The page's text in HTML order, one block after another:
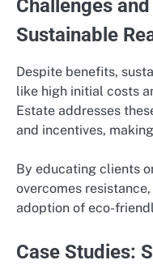
Challenges
Sustainable
Despite benefits,
like high initial costs
Estate addresses
and incentives,
By educating clients
overcomes
adoption of eco-
Case Studies: